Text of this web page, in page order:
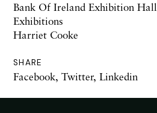
Bank Of Ireland Exhibition Hall
Exhibitions
Harriet Cooke
SHARE
Facebook, Twitter, Linkedin